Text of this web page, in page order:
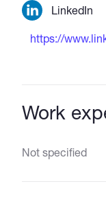
LinkedIn
https://
Work
Not specified